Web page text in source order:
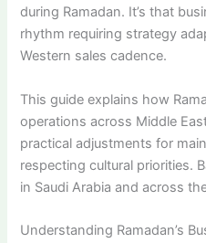
during Ramadan. It’s that
rhythm requiring strategy
Western sales cadence.
This guide explains how
operations across Middle
practical adjustments for
respecting cultural priorities.
in Saudi Arabia and across
Understanding Ramadan’s